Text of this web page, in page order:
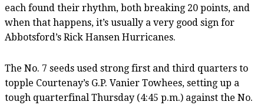
each found their rhythm, both breaking 20 points, and
when that happens, it’s usually a very good sign for
Abbotsford’s Rick Hansen Hurricanes.
The No. 7 seeds used strong first and third quarters to
topple Courtenay’s G.P. Vanier Towhees, setting up a
tough quarterfinal Thursday (4:45 p.m.) against the No.